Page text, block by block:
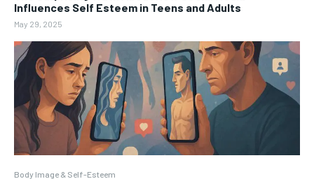
Influences Self Esteem in Teens and Adults
May 29, 2025
Body Image & Self-Esteem